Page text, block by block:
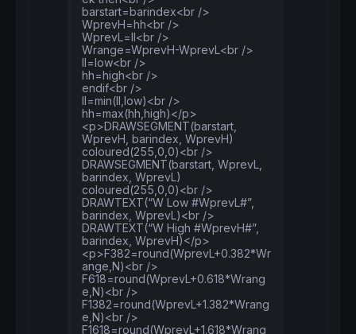
DRAWTEXT("W 61.8% #F618#"
DRAWTEXT("W 138.2% #F1382#"
DRAWTEXT("W 161.8% #F1618#"
DRAWTEXT
("W 38.2% #M382#" ,
DRAWTEXT("W 61.8% #M618#"
return
barstart=barindex<br />
WprevH=hh<br />
WprevL=ll<br />
Wrange=WprevH-WprevL<br />
ll=low<br />
hh=high<br />
endif<br />
ll=min(ll,low)<br />
hh=max(hh,high)</p>
<p>DRAWSEGMENT(barstart,
WprevH, barindex, WprevH)
coloured(255,0,0)<br />
DRAWSEGMENT(barstart, WprevL,
barindex, WprevL)
coloured(255,0,0)<br />
DRAWTEXT(“W Low #WprevL#”,
barindex, WprevL)<br />
DRAWTEXT(“W High #WprevH#”,
barindex, WprevH)</p>
<p>F382=round(WprevL+0.382*Wr
ange,N)<br />
F618=round(WprevL+0.618*Wrang
e,N)<br />
F1382=round(WprevL+1.382*Wrang
e,N)<br />
F1618=round(WprevL+1.618*Wrang